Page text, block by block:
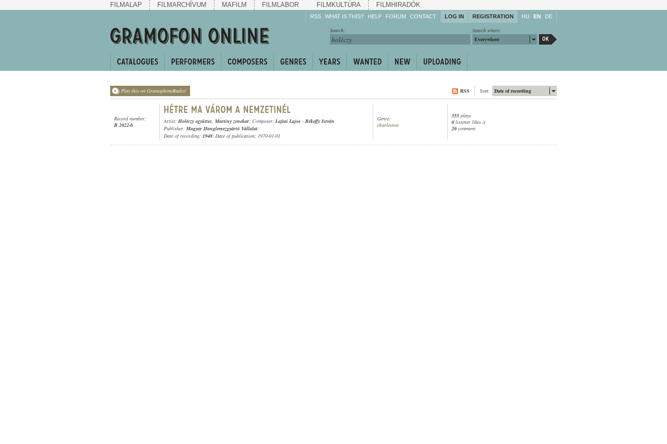
FILMALAP FILMARCHÍVUM MAFILM FILMLABOR FILMKULTÚRA FILMHIRADÓK
RSS WHAT IS THIS? HELP
Enrich!
Share!
FORUM CONTACT LOG IN REGISTRATION HU EN DE
Search where:
Everywhere
Search:
Play this on GramophoneRadio! Date of recording
Sort:
RSS
Record number:
B 2022-b
Artist: Holéczy együttes, Martiny zenekar; Composer: Lajtai Lajos - Békeffy István
Publisher: Magyar Hanglemezgyártó Vállalat;
Date of recording: 1948; Date of publication: 1970-01-01
Genre:
charleston
355 plays
0 listener likes it
20 comment